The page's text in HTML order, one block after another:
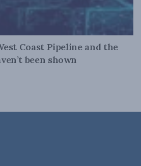
Coast Pipeline and the
been shown